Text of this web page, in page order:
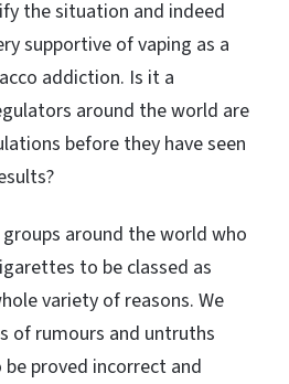
the situation and indeed
supportive of vaping as a
addiction. Is it a
around the world are
before they have seen
around the world who
to be classed as
variety of reasons. We
of rumours and untruths
proved incorrect and